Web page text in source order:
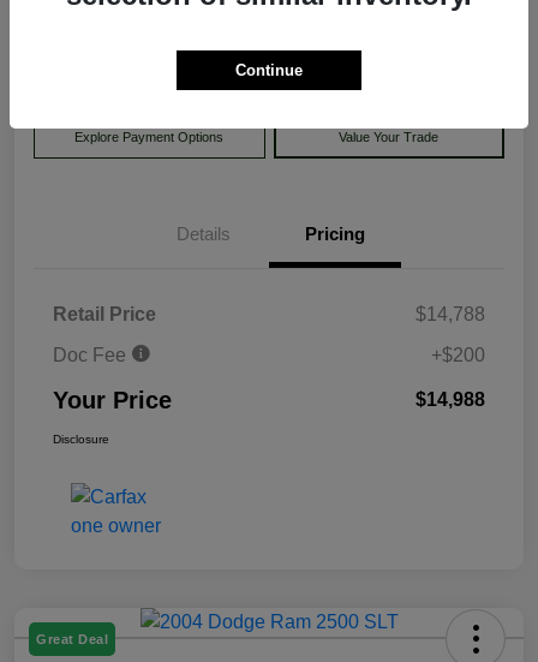
$14,988
Explore Payment Options Value Your Trade
Details Pricing
Retail Price
$14,788
Doc Fee
+$200
Your Price $14,988
Disclosure
Great Deal
Continue